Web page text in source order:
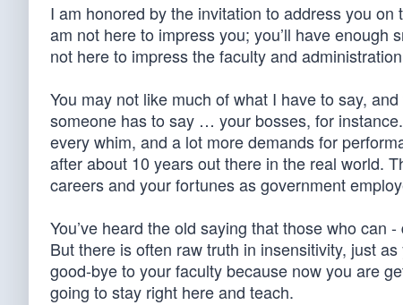
I am honored by the invitation to address you
am not here to impress you; you’ll have enough
not here to impress the faculty and
You may not like much of what I have to say,
someone has to say … your bosses, for
every whim, and a lot more demands for
after about 10 years out there in the real world.
careers and your fortunes as government
You’ve heard the old saying that those who can
But there is often raw truth in insensitivity, just
good-bye to your faculty because now you are
going to stay right here and teach.